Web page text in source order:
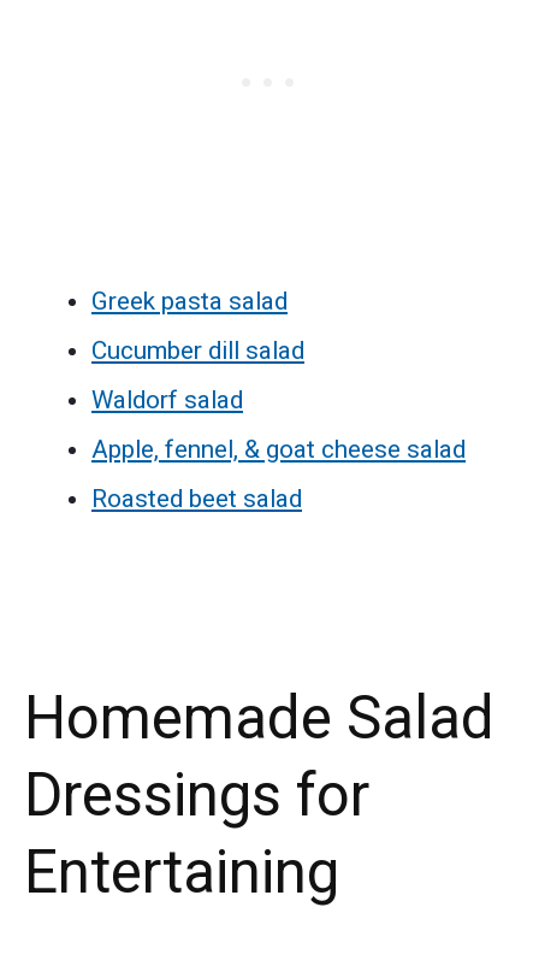
Greek pasta salad
Cucumber dill salad
Waldorf salad
Apple, fennel, & goat cheese salad
Roasted beet salad
Homemade Salad
Dressings for
Entertaining